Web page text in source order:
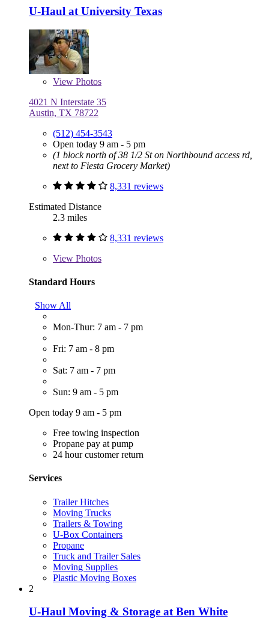
U-Haul at University Texas
View Photos
4021 N Interstate 35
Austin, TX 78722
(512) 454-3543
Open today 9 am - 5 pm
(1 block north of 38 1/2 St on Northbound access rd,
next to Fiesta Grocery Market)
8,331 reviews
Estimated Distance
2.3 miles
8,331 reviews
View Photos
Standard Hours
Show All
Mon-Thur: 7 am - 7 pm
Fri: 7 am - 8 pm
Sat: 7 am - 7 pm
Sun: 9 am - 5 pm
Open today 9 am - 5 pm
Free towing inspection
Propane pay at pump
24 hour customer return
Services
Trailer Hitches
Moving Trucks
Trailers & Towing
U-Box Containers
Propane
Truck and Trailer Sales
Moving Supplies
Plastic Moving Boxes
2
U-Haul Moving & Storage at Ben White